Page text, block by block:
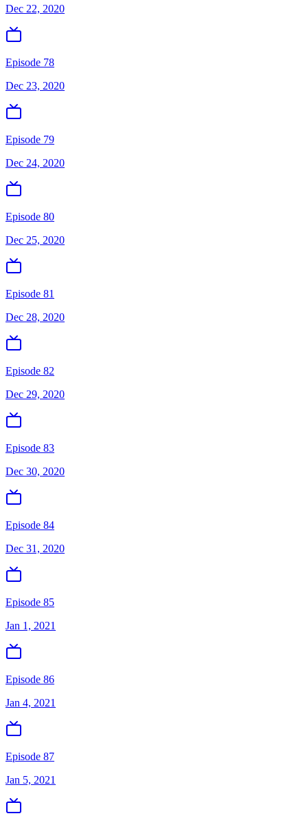
Dec 22, 2020
Episode 78
Dec 23, 2020
Episode 79
Dec 24, 2020
Episode 80
Dec 25, 2020
Episode 81
Dec 28, 2020
Episode 82
Dec 29, 2020
Episode 83
Dec 30, 2020
Episode 84
Dec 31, 2020
Episode 85
Jan 1, 2021
Episode 86
Jan 4, 2021
Episode 87
Jan 5, 2021